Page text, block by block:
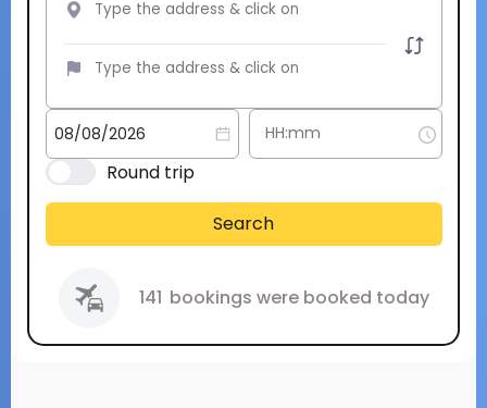
Round trip
Search
141 bookings were booked today